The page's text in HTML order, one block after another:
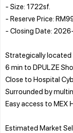
- Size: 1722sf.
- Reserve Price:
- Closing Date:
Strategically located
6 min to DPULZE
Close to Hospital
Surrounded by
Easy access to MEX
Estimated Market